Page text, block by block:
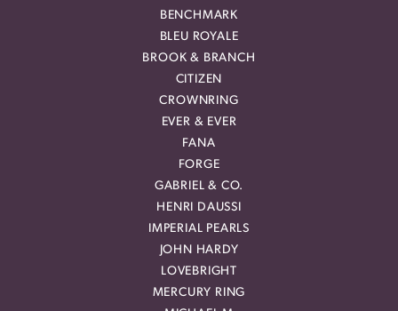
BENCHMARK
BLEU ROYALE
BROOK & BRANCH
CITIZEN
CROWNRING
EVER & EVER
FANA
FORGE
GABRIEL & CO.
HENRI DAUSSI
IMPERIAL PEARLS
JOHN HARDY
LOVEBRIGHT
MERCURY RING